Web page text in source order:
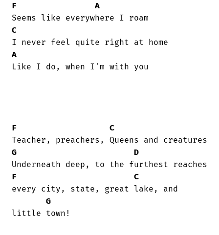
F
A
C
A
Like I do, when I'm with you
F
C
G
D
F
C
every city, state, great lake, and
G
little town!